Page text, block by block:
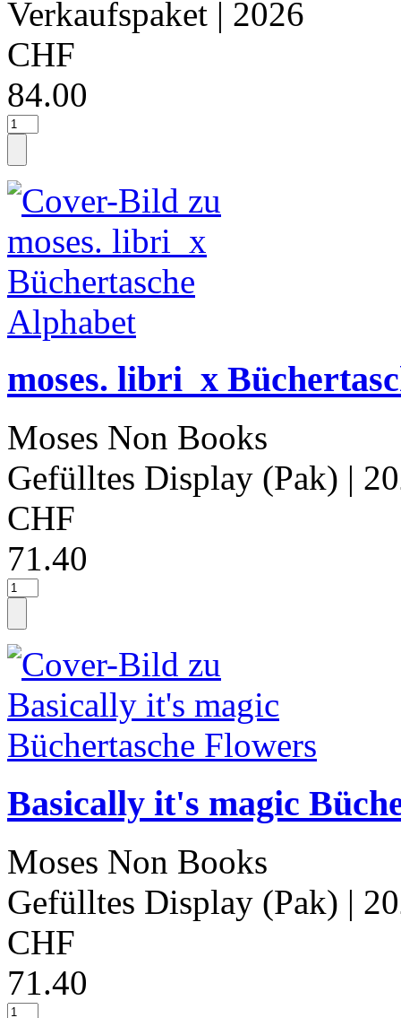
Verkaufspaket | 2026
CHF
84.00
moses. libri_x
Moses Non Books
Gefülltes Display (Pak) |
CHF
71.40
Basically it's magic
Moses Non Books
Gefülltes Display (Pak) |
CHF
71.40